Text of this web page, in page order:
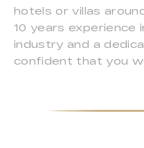
hotels or villas
10 years experience
industry and a
confident that you